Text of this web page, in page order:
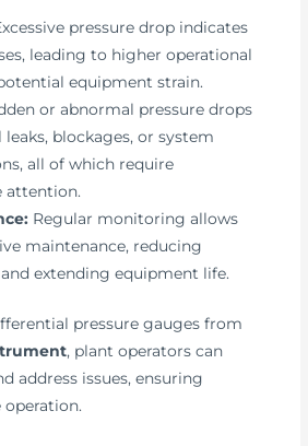
pressure drop indicates
leading to higher operational
equipment strain.
or abnormal pressure drops
leaks, blockages, or system
all of which require
attention.
Regular monitoring allows
maintenance, reducing
extending equipment life.
pressure gauges from
, plant operators can
address issues, ensuring
operation.